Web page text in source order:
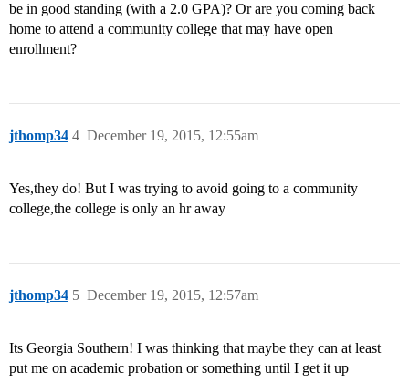
be in good standing (with a 2.0 GPA)? Or are you coming back
home to attend a community college that may have open
enrollment?
jthomp34 December 19, 2015, 12:55am
4
Yes,they do! But I was trying to avoid going to a community
college,the college is only an hr away
jthomp34 December 19, 2015, 12:57am
5
Its Georgia Southern! I was thinking that maybe they can at least
put me on academic probation or something until I get it up